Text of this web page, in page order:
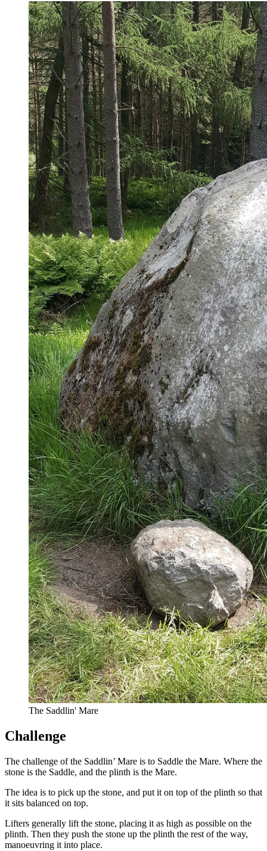
The Saddlin' Mare
Challenge
The challenge of the Saddlin’ Mare is to Saddle the Mare. Where the
stone is the Saddle, and the plinth is the Mare.
The idea is to pick up the stone, and put it on top of the plinth so that
it sits balanced on top.
Lifters generally lift the stone, placing it as high as possible on the
plinth. Then they push the stone up the plinth the rest of the way,
manoeuvring it into place.